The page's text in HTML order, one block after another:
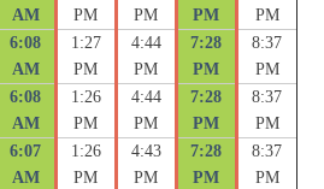
AM
PM
PM
PM
PM
6:08
AM
1:27
PM
4:44
PM
7:28
PM
8:37
PM
6:08
AM
1:26
PM
4:44
PM
7:28
PM
8:37
PM
6:07
AM
1:26
PM
4:43
PM
7:28
PM
8:37
PM